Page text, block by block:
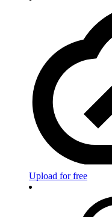
Upload for free